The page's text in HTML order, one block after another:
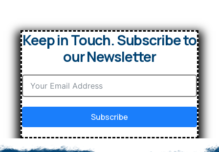
Keep in Touch. Subscribe to
our Newsletter
Subscribe